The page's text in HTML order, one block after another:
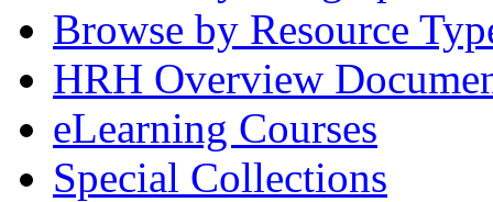
Browse by Resource
HRH Overview
eLearning Courses
Special Collections